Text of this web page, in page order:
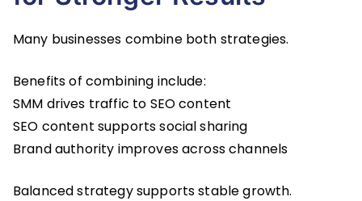
Many businesses combine both strategies.
Benefits of combining include:
SMM drives traffic to SEO content
SEO content supports social sharing
Brand authority improves across channels
Balanced strategy supports stable growth.